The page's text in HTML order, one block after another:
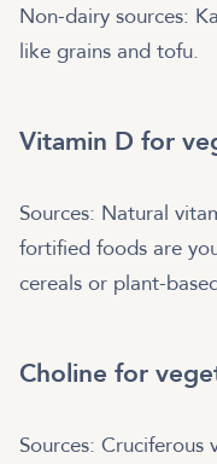
Non-dairy sources:
like grains and tofu.
Vitamin D for
Sources: Natural
fortified foods are
cereals or plant-
Choline for
Sources: Cruciferous